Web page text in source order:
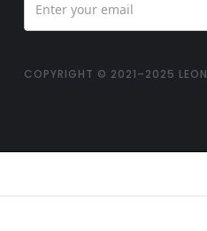
COPYRIGHT © 2021–2025 LEON